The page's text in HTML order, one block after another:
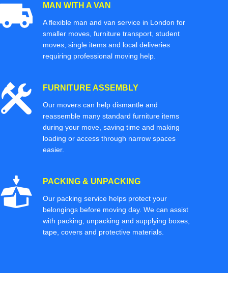
MAN WITH A VAN
A flexible man and van service in London for
smaller moves, furniture transport, student
moves, single items and local deliveries
requiring professional moving help.
FURNITURE ASSEMBLY
Our movers can help dismantle and
reassemble many standard furniture items
during your move, saving time and making
loading or access through narrow spaces
easier.
PACKING & UNPACKING
Our packing service helps protect your
belongings before moving day. We can assist
with packing, unpacking and supplying boxes,
tape, covers and protective materials.